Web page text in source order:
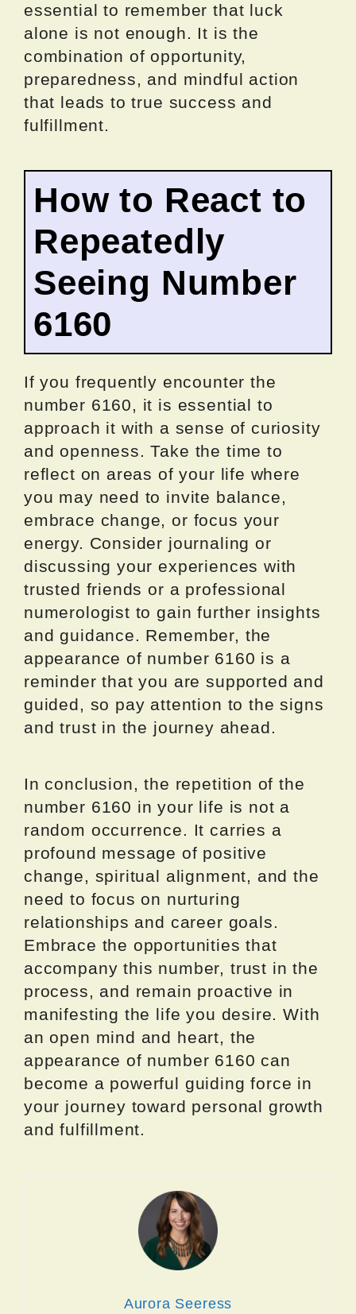
essential to remember that luck
alone is not enough. It is the
combination of opportunity,
preparedness, and mindful action
that leads to true success and
fulfillment.
How to React to
Repeatedly
Seeing Number
6160
If you frequently encounter the
number 6160, it is essential to
approach it with a sense of curiosity
and openness. Take the time to
reflect on areas of your life where
you may need to invite balance,
embrace change, or focus your
energy. Consider journaling or
discussing your experiences with
trusted friends or a professional
numerologist to gain further insights
and guidance. Remember, the
appearance of number 6160 is a
reminder that you are supported and
guided, so pay attention to the signs
and trust in the journey ahead.
In conclusion, the repetition of the
number 6160 in your life is not a
random occurrence. It carries a
profound message of positive
change, spiritual alignment, and the
need to focus on nurturing
relationships and career goals.
Embrace the opportunities that
accompany this number, trust in the
process, and remain proactive in
manifesting the life you desire. With
an open mind and heart, the
appearance of number 6160 can
become a powerful guiding force in
your journey toward personal growth
and fulfillment.
Aurora Seeress